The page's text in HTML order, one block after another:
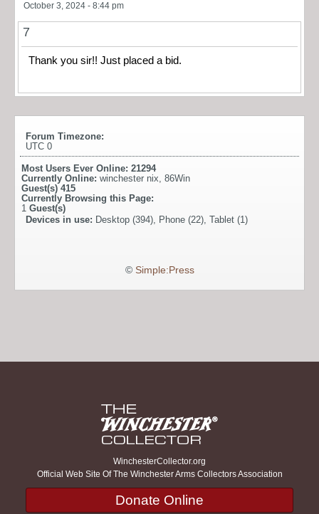
October 3, 2024 - 8:44 pm
7
Thank you sir!! Just placed a bid.
Forum Timezone:
UTC 0
Most Users Ever Online: 21294
Currently Online: winchester nix 86Win
Guest(s) 415
Currently Browsing this Page:
1 Guest(s)
Devices in use: Desktop (394), Phone (22), Tablet (1)
© Simple:Press
WinchesterCollector.org
Official Web Site Of The Winchester Arms Collectors Association
Donate Online